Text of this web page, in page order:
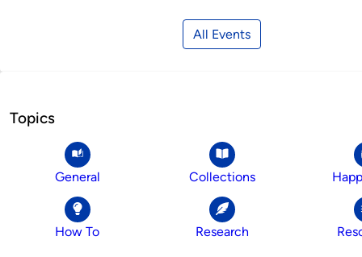
All Events
Topics
General Collections
How To Research